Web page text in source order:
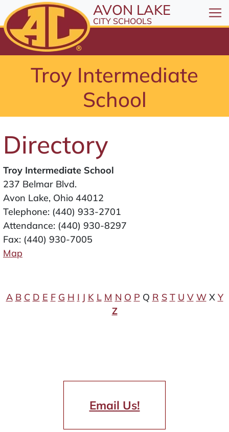
All resources are available at the District Office, 175
Skip to Content
⤶ENTER
Skip to Menu
ENTER
AVON LAKE
CITY SCHOOLS
Troy Intermediate
School
Directory
Troy Intermediate School
237 Belmar Blvd.
Avon Lake, Ohio 44012
Telephone: (440) 933-2701
Attendance: (440) 930-8297
Fax: (440) 930-7005
Map
A B C D E F G H I J K L M N O P Q R S T U V WX Y
Z
Email Us!